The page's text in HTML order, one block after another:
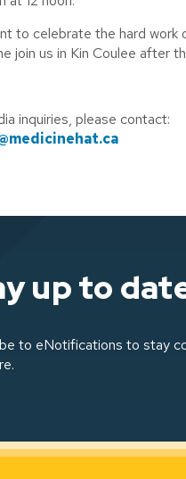
to celebrate the hard
join us in Kin Coulee after
inquiries, please contact:
up to
to eNotifications to stay